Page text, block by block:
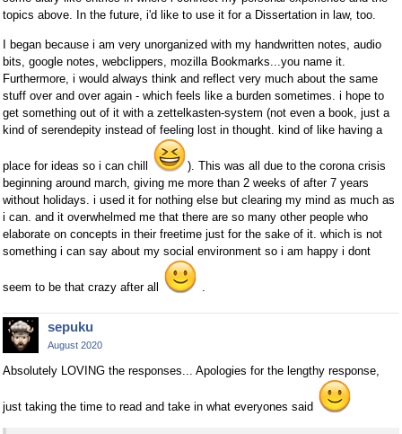
topics above. In the future, i'd like to use it for a Dissertation in law, too.
I began because i am very unorganized with my handwritten notes, audio
bits, google notes, webclippers, mozilla Bookmarks...you name it.
Furthermore, i would always think and reflect very much about the same
stuff over and over again - which feels like a burden sometimes. i hope to
get something out of it with a zettelkasten-system (not even a book, just a
kind of serendepity instead of feeling lost in thought. kind of like having a
place for ideas so i can chill
). This was all due to the corona crisis
beginning around march, giving me more than 2 weeks of after 7 years
without holidays. i used it for nothing else but clearing my mind as much as
i can. and it overwhelmed me that there are so many other people who
elaborate on concepts in their freetime just for the sake of it. which is not
something i can say about my social environment so i am happy i dont
seem to be that crazy after all .
sepuku
August 2020
Absolutely LOVING the responses... Apologies for the lengthy response,
just taking the time to read and take in what everyones said